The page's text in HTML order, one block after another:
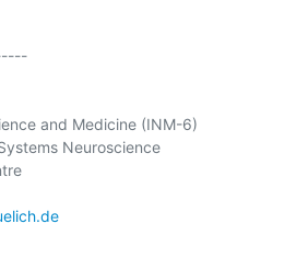
and Medicine (INM-6)
Neuroscience